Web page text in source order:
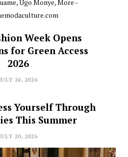
Week Opens
for Green Access
2026
24, 2026
Yourself Through
This Summer
20, 2026